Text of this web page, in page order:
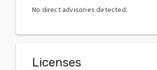
No direct advisories detected.
Licenses